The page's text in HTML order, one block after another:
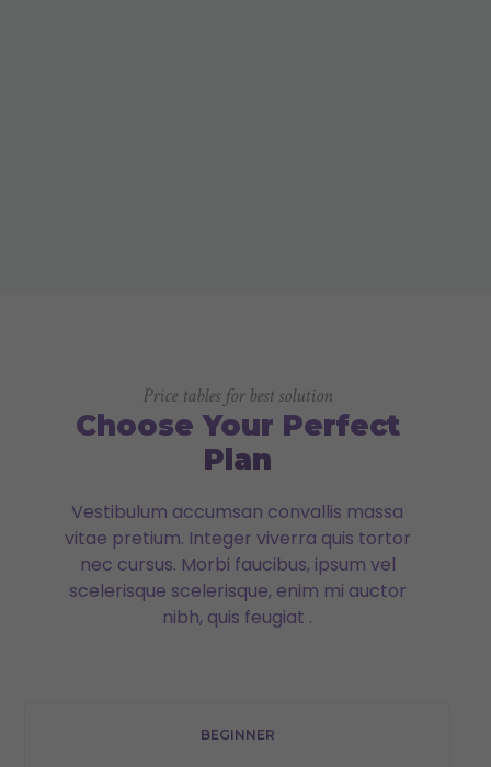
Price tables for best solution
Choose Your Perfect
Plan
Vestibulum accumsan convallis massa
vitae pretium. Integer viverra quis tortor
nec cursus. Morbi faucibus, ipsum vel
scelerisque scelerisque, enim mi auctor
nibh, quis feugiat .
BEGINNER